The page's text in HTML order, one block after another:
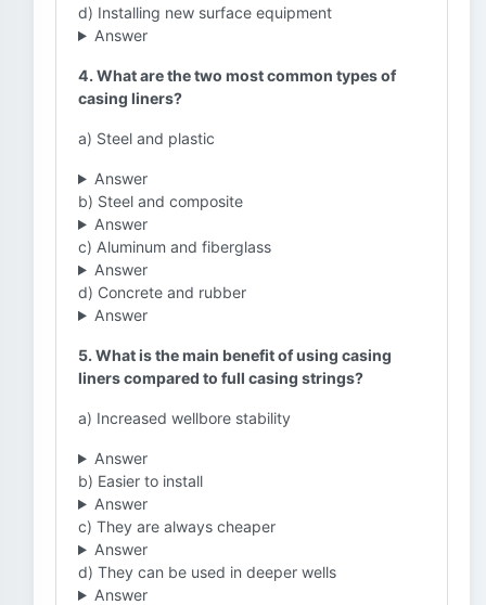
d) Installing new surface equipment
Answer
4. What are the two most common types of
casing liners?
a) Steel and plastic
Answer
b) Steel and composite
Answer
c) Aluminum and fiberglass
Answer
d) Concrete and rubber
Answer
5. What is the main benefit of using casing
liners compared to full casing strings?
a) Increased wellbore stability
Answer
b) Easier to install
Answer
c) They are always cheaper
Answer
d) They can be used in deeper wells
Answer